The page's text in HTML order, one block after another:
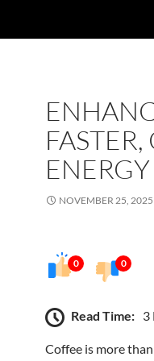
ENERGY
NOVEMBER 25, 2025
0 0
Read Time: 3
Coffee is more